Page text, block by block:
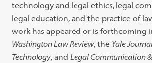
technology and legal ethics, legal
legal education, and the practice of
work has appeared or is forthcoming
Washington Law Review, the Yale
Technology, andLegal Communication